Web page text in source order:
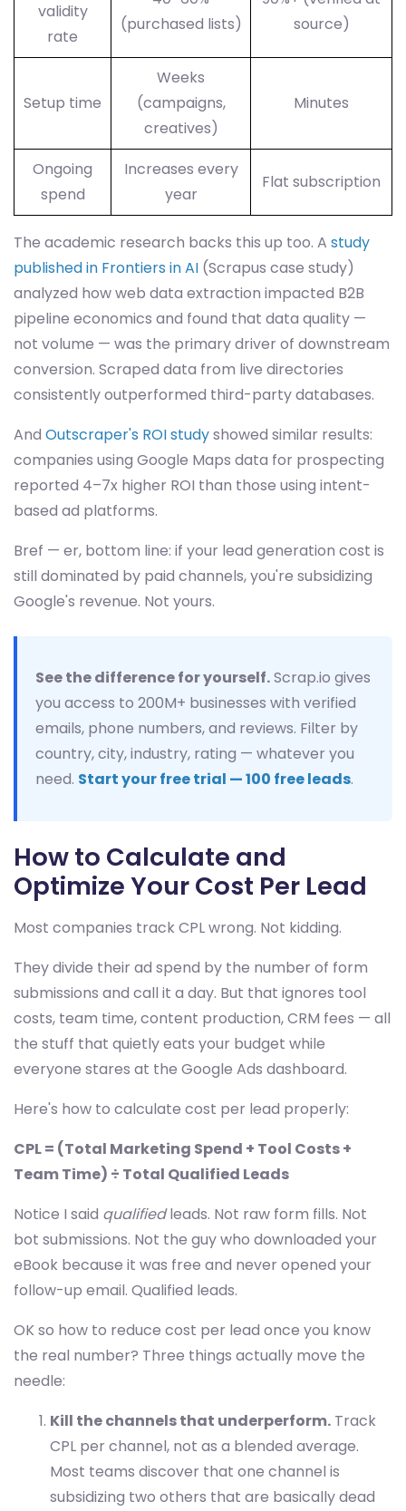
validity
rate
(purchased lists)
source)
Setup time
Weeks
(campaigns,
creatives)
Minutes
Ongoing
spend
Increases every
year
Flat subscription
The academic research backs this up too. A study
published in Frontiers in AI (Scrapus case study)
analyzed how web data extraction impacted B2B
pipeline economics and found that data quality —
not volume — was the primary driver of downstream
conversion. Scraped data from live directories
consistently outperformed third-party databases.
And Outscraper's ROI studyshowed similar results:
companies using Google Maps data for prospecting
reported 4–7x higher ROI than those using intent-
based ad platforms.
Bref — er, bottom line: if your lead generation cost is
still dominated by paid channels, you're subsidizing
Google's revenue. Not yours.
See the difference for yourself.Scrap.io gives
you access to 200M+ businesses with verified
emails, phone numbers, and reviews. Filter by
country, city, industry, rating — whatever you
need. Start your free trial — 100 free leads.
How to Calculate and
Optimize Your Cost Per Lead
Most companies track CPL wrong. Not kidding.
They divide their ad spend by the number of form
submissions and call it a day. But that ignores tool
costs, team time, content production, CRM fees — all
the stuff that quietly eats your budget while
everyone stares at the Google Ads dashboard.
Here's how to calculate cost per lead properly:
CPL = (Total Marketing Spend + Tool Costs +
Team Time) ÷ Total Qualified Leads
Notice I said qualifiedleads. Not raw form fills. Not
bot submissions. Not the guy who downloaded your
eBook because it was free and never opened your
follow-up email. Qualified leads.
OK so how to reduce cost per lead once you know
the real number? Three things actually move the
needle:
Kill the channels that underperform. Track
CPL per channel, not as a blended average.
Most teams discover that one channel is
subsidizing two others that are basically dead